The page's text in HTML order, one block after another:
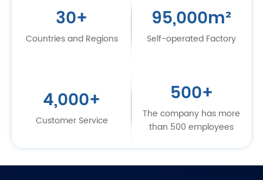
30+
Countries and Regions
95,000m²
Self-operated Factory
4,000+
Customer Service
500+
The company has more
than 500 employees